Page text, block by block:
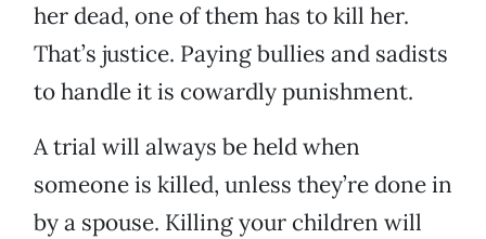
her dead, one of them has to kill her.
That’s justice. Paying bullies and sadists
to handle it is cowardly punishment.
A trial will always be held when
someone is killed, unless they’re done in
by a spouse. Killing your children will